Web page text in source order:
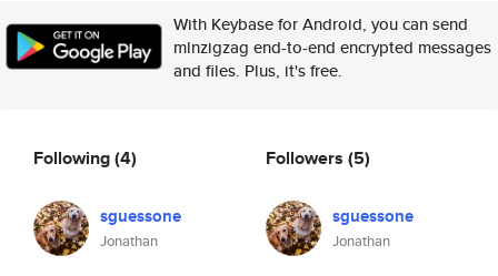
With Keybase for Android, you can send
mlnzigzag end-to-end encrypted messages
and files. Plus, it's free.
Following(4)
sguessone
Jonathan
Followers (5)
sguessone
Jonathan